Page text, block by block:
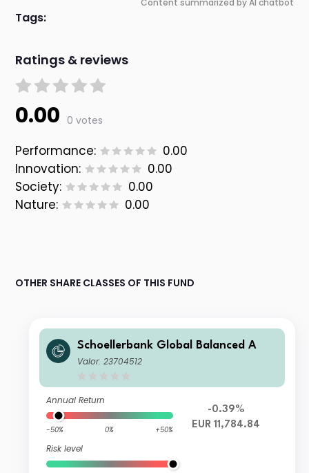
Content summarized by AI chatbot
Tags:
Ratings & reviews
0.00 0 votes
Performance:
0.00
Innovation:
0.00
Society:
0.00
Nature:
0.00
OTHER SHARE CLASSES OF THIS FUND
Schoellerbank Global Balanced A
Valor: 23704512
Annual Return
-50% 0% +50%
Risk level
-0.39%
EUR 11,784.84